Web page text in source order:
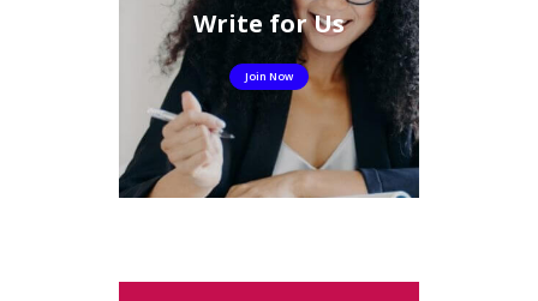
Write for Us
Join Now